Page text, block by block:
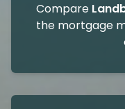
Compare
the mortgage